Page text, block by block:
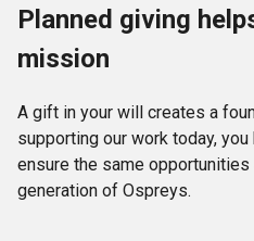
Planned giving
mission
A gift in your will creates a
supporting our work today,
ensure the same
generation of Ospreys.